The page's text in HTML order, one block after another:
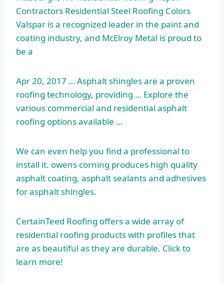
Contractors Residential Steel Roofing Colors
Valspar is a recognized leader in the paint and
coating industry, and McElroy Metal is proud to
be a
Apr 20, 2017 … Asphalt shingles are a proven
roofing technology, providing … Explore the
various commercial and residential asphalt
roofing options available …
We can even help you find a professional to
install it. owens corning produces high quality
asphalt coating, asphalt sealants and adhesives
for asphalt shingles.
CertainTeed Roofing offers a wide array of
residential roofing products with profiles that
are as beautiful as they are durable. Click to
learn more!